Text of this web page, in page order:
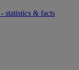
statistics & facts